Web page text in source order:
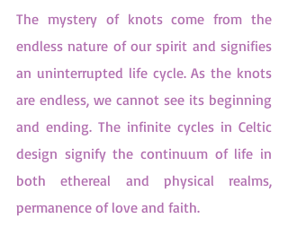
The mystery of knots come from the
endless nature of our spirit and signifies
an uninterrupted life cycle. As the knots
are endless, we cannot see its beginning
and ending. The infinite cycles in Celtic
design signify the continuum of life in
both ethereal and physical realms,
permanence of love and faith.